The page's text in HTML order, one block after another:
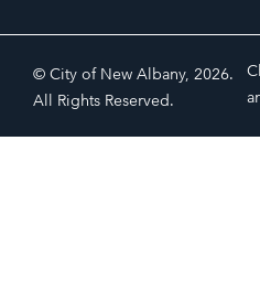
© City of New Albany, 2026.
All Rights Reserved.